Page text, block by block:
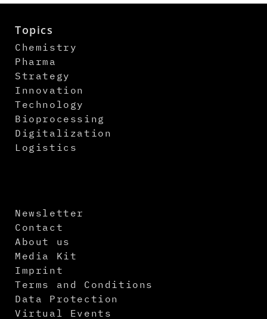
Topics
Chemistry
Pharma
Strategy
Innovation
Technology
Bioprocessing
Digitalization
Logistics
Newsletter
Contact
About us
Media Kit
Imprint
Terms and Conditions
Data Protection
Virtual Events